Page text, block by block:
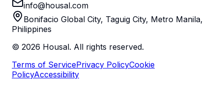
info@housal.com
Bonifacio Global City, Taguig City, Metro Manila,
Philippines
© 2026 Housal. All rights reserved.
Terms of ServicePrivacy PolicyCookie
PolicyAccessibility